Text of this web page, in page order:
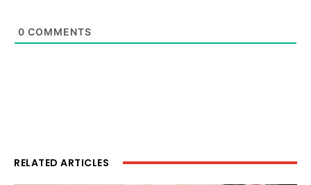
0 COMMENTS
RELATED ARTICLES